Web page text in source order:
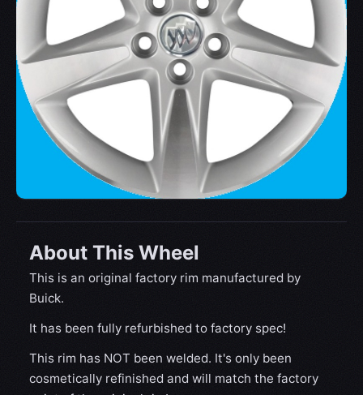
About This Wheel
This is an original factory rim manufactured by
Buick.
It has been fully refurbished to factory spec!
This rim has NOT been welded. It's only been
cosmetically refinished and will match the factory